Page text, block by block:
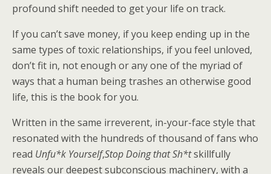
profound shift needed to get your life on track.
If you can’t save money, if you keep ending up in the
same types of toxic relationships, if you feel unloved,
don’t fit in, not enough or any one of the myriad of
ways that a human being trashes an otherwise good
life, this is the book for you.
Written in the same irreverent, in-your-face style that
resonated with the hundreds of thousand of fans who
read Unfu*k Yourself,Stop Doing that Sh*tskillfully
reveals our deepest subconscious machinery, with a